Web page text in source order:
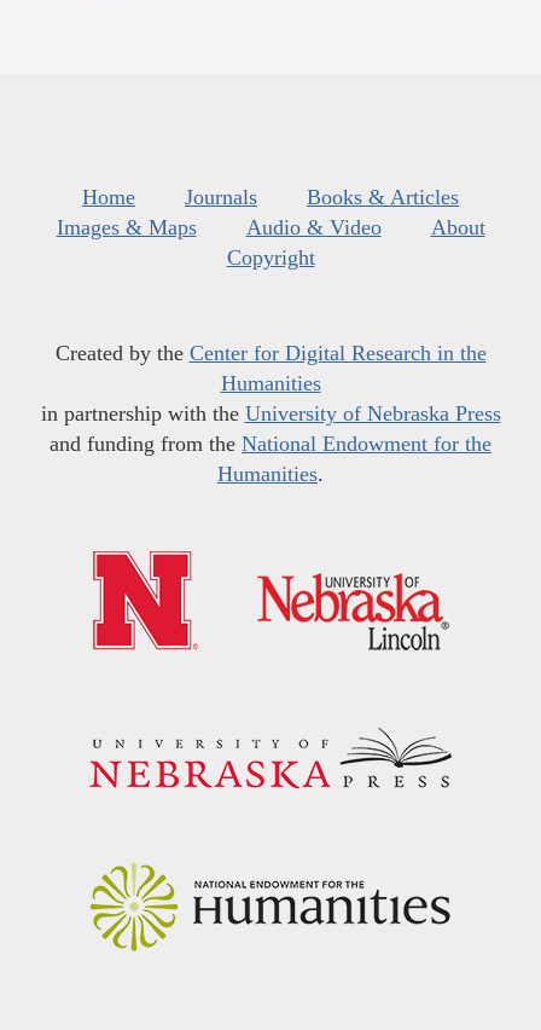
Home Journals
Books & Articles
Images & Maps
Audio & Video
About
Copyright
Created by the Center for Digital Research in the
Humanities
in partnership with the University of Nebraska Press
and funding from the National Endowment for the
Humanities.